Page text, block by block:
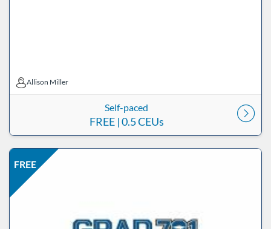
Allison Miller
Allison Miller
Self-paced
FREE| 0.5 CEUs
FREE
Listing Catalog: ND Educational